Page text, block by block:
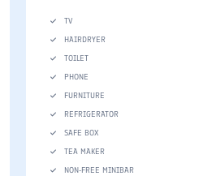
TV
HAIRDRYER
TOILET
PHONE
FURNITURE
REFRIGERATOR
SAFE BOX
TEA MAKER
NON-FREE MINIBAR